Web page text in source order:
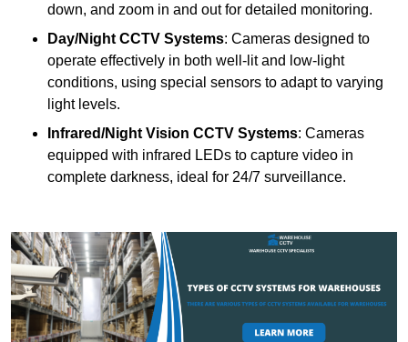
down, and zoom in and out for detailed monitoring.
Day/Night CCTV Systems: Cameras designed to
operate effectively in both well-lit and low-light
conditions, using special sensors to adapt to varying
light levels.
Infrared/Night Vision CCTV Systems: Cameras
equipped with infrared LEDs to capture video in
complete darkness, ideal for 24/7 surveillance.